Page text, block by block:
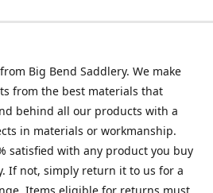
Big Bend Saddlery. We make
from the best materials that
behind all our products with a
in materials or workmanship.
satisfied with any product you buy
If not, simply return it to us for a
Items eligible for returns must